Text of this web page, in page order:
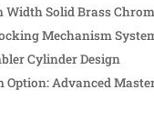
Width Solid Brass
Mechanism
Cylinder Design
Option: Advanced